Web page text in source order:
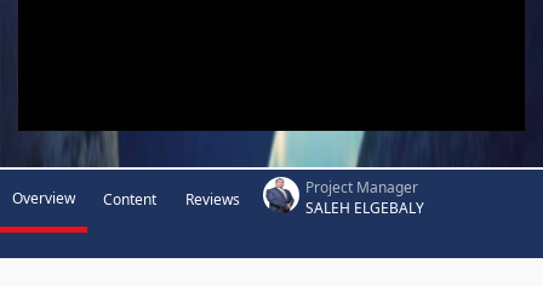
Overview Content Reviews
Project Manager
SALEH ELGEBALY